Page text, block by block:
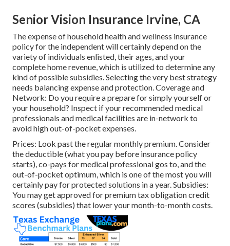
Senior Vision Insurance Irvine, CA
The expense of household health and wellness insurance
policy for the independent will certainly depend on the
variety of individuals enlisted, their ages, and your
complete home revenue, which is utilized to determine any
kind of possible subsidies. Selecting the very best strategy
needs balancing expense and protection. Coverage and
Network: Do you require a prepare for simply yourself or
your household? Inspect if your recommended medical
professionals and medical facilities are in-network to
avoid high out-of-pocket expenses.
Prices: Look past the regular monthly premium. Consider
the deductible (what you pay before insurance policy
starts), co-pays for medical professional gos to, and the
out-of-pocket optimum, which is one of the most you will
certainly pay for protected solutions in a year. Subsidies:
You may get approved for premium tax obligation credit
scores (subsidies) that lower your month-to-month costs.